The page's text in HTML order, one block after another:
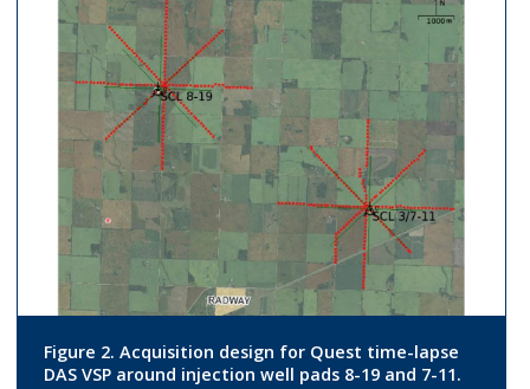
Figure 2. Acquisition design for Quest time-lapse
DAS VSP around injection well pads 8-19 and 7-11.